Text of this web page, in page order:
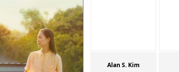
Alan S. Kim